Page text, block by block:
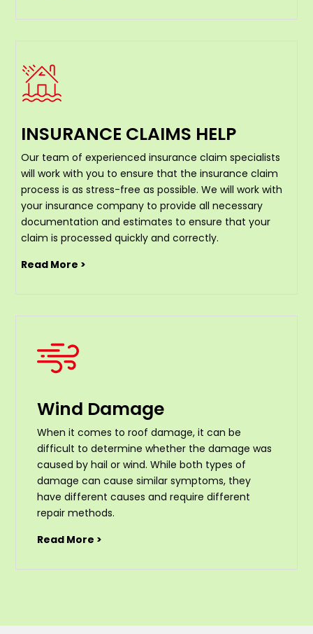
INSURANCE CLAIMS HELP
Our team of experienced insurance claim specialists
will work with you to ensure that the insurance claim
process is as stress-free as possible. We will work with
your insurance company to provide all necessary
documentation and estimates to ensure that your
claim is processed quickly and correctly.
Read More >
Wind Damage
When it comes to roof damage, it can be
difficult to determine whether the damage was
caused by hail or wind. While both types of
damage can cause similar symptoms, they
have different causes and require different
repair methods.
Read More >